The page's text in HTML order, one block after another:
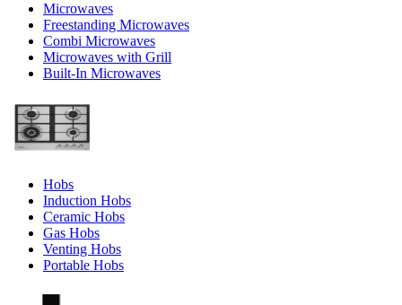
Microwaves
Freestanding Microwaves
Combi Microwaves
Microwaves with Grill
Built-In Microwaves
Hobs
Induction Hobs
Ceramic Hobs
Gas Hobs
Venting Hobs
Portable Hobs